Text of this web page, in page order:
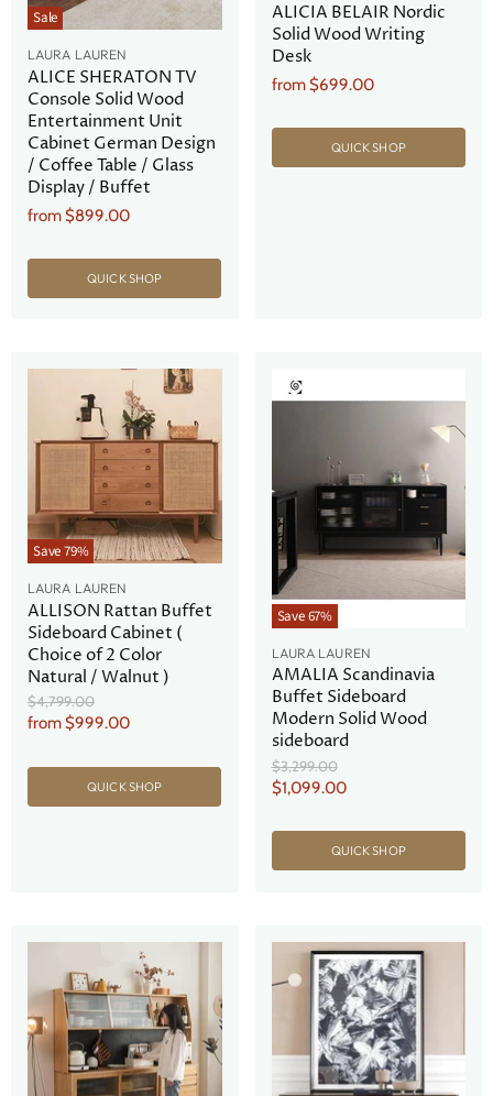
Sale
LAURA LAUREN
ALICE SHERATON TV
Console Solid Wood
Entertainment Unit
Cabinet German Design
/ Coffee Table / Glass
Display / Buffet
from$899.00
QUICK SHOP
ALICIA BELAIR Nordic
Solid Wood Writing
Desk
from$699.00
QUICK SHOP
Save79%
LAURA LAUREN
ALLISON Rattan Buffet
Sideboard Cabinet (
Choice of 2 Color
Natural / Walnut )
Original
Price
$4,799.00
from$999.00
QUICK SHOP
Save67%
LAURA LAUREN
AMALIA Scandinavia
Buffet Sideboard
Modern Solid Wood
sideboard
Original
Price
$3,299.00
Current
$1,099.00
QUICK SHOP